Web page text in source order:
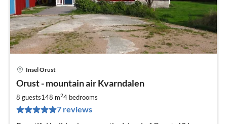
Insel Orust
Orust - mountain air Kvarndalen
8 guests148 m24 bedrooms
7 reviews